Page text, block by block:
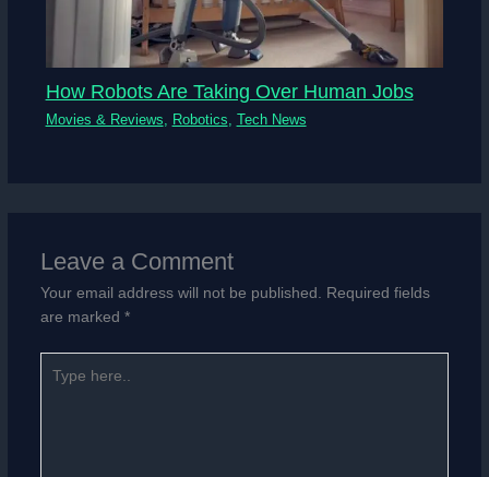
How Robots Are Taking Over Human Jobs
Movies & Reviews Robotics Tech News
Leave a Comment
Your email address will not be published. Required fields
are marked *
here..